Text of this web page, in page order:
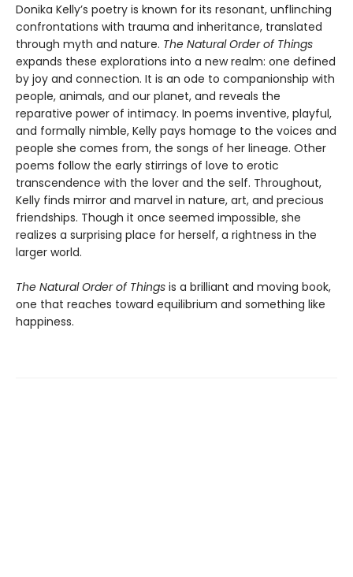
Donika Kelly’s poetry is known for its resonant, unflinching
confrontations with trauma and inheritance, translated
through myth and nature. The Natural Order of Things
expands these explorations into a new realm: one defined
by joy and connection. It is an ode to companionship with
people, animals, and our planet, and reveals the
reparative power of intimacy. In poems inventive, playful,
and formally nimble, Kelly pays homage to the voices and
people she comes from, the songs of her lineage. Other
poems follow the early stirrings of love to erotic
transcendence with the lover and the self. Throughout,
Kelly finds mirror and marvel in nature, art, and precious
friendships. Though it once seemed impossible, she
realizes a surprising place for herself, a rightness in the
larger world.
The Natural Order of Things is a brilliant and moving book,
one that reaches toward equilibrium and something like
happiness.